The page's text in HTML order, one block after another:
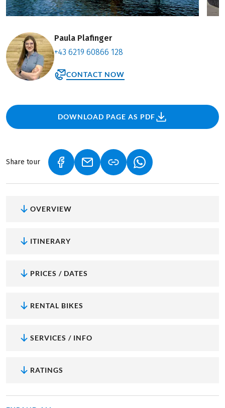
Paula Plafinger
+43 6219 60866 128
CONTACT NOW
DOWNLOAD PAGE AS PDF
Share tour (LINK OPENS IN A NEW TAB)
(LINK OPENS IN A NEW TAB)
(LINK OPENS IN A
OVERVIEW
ITINERARY
PRICES / DATES
RENTAL BIKES
SERVICES / INFO
RATINGS